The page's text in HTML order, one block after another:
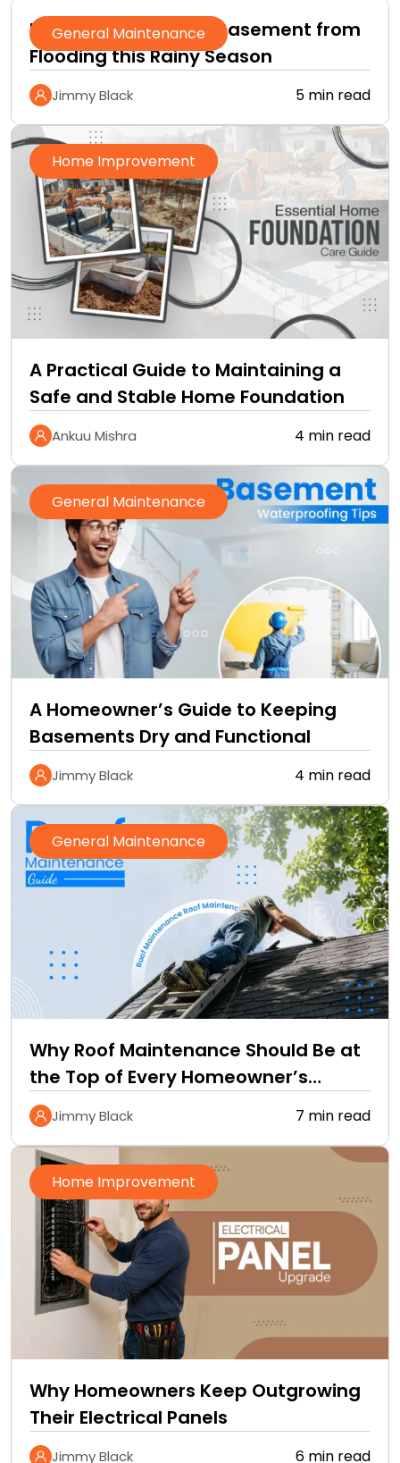
General Maintenance
How to Protect Your Basement from
Flooding this Rainy Season
Jimmy Black 5 min read
Home Improvement
A Practical Guide to Maintaining a
Safe and Stable Home Foundation
Ankuu Mishra 4 min read
General Maintenance
A Homeowner’s Guide to Keeping
Basements Dry and Functional
Jimmy Black 4 min read
General Maintenance
Why Roof Maintenance Should Be at
the Top of Every Homeowner’s
Improvement Checklist
Jimmy Black 7 min read
Home Improvement
Why Homeowners Keep Outgrowing
Their Electrical Panels
Jimmy Black 6 min read